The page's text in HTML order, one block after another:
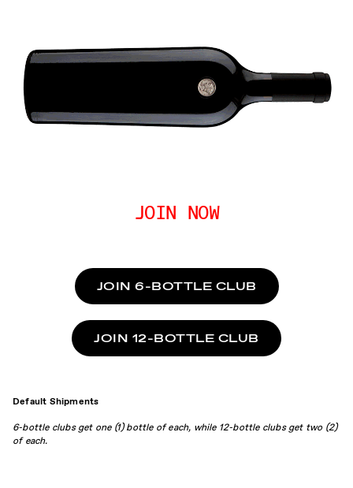
JOIN NOW
JOIN 6-BOTTLE CLUB
JOIN 12-BOTTLE CLUB
Default Shipments
6-bottle clubs get one (1) bottle of each, while 12-bottle clubs get two (2)
of each.